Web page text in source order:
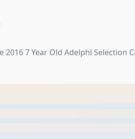
7 Year Old Adelphi